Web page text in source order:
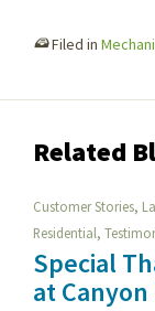
Filed in
Related
Customer Stories,
Residential,
Special
at Canyon